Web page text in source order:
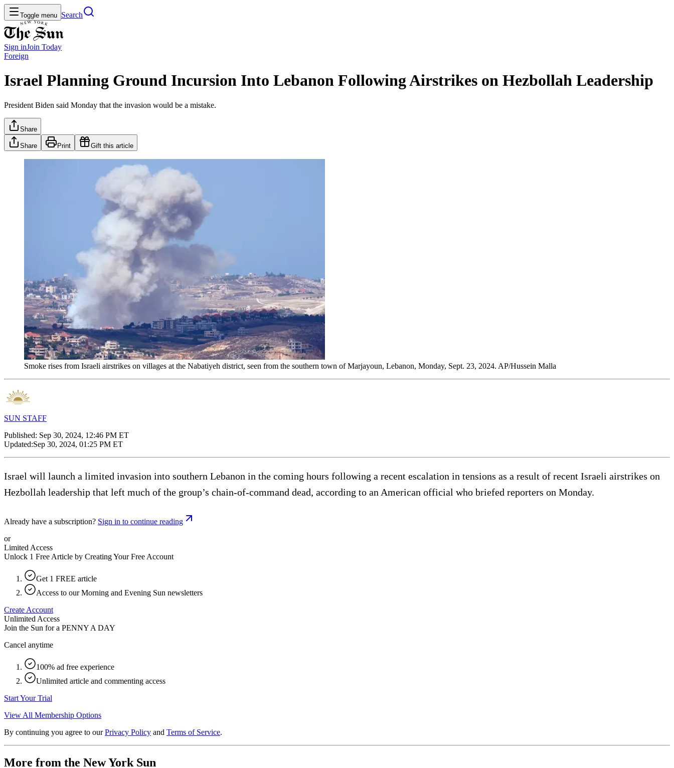
Toggle menu Search
Sign inJoin Today
Foreign
Israel Planning Ground Incursion Into Lebanon Following Airstrikes on Hezbollah Leadership
President Biden said Monday that the invasion would be a mistake.
Share
Share Print Gift this article
Smoke rises from Israeli airstrikes on villages at the Nabatiyeh district, seen from the southern town of Marjayoun, Lebanon, Monday, Sept. 23, 2024. AP/Hussein Malla
SUN STAFF
Published: Sep 30, 2024, 12:46 PM ET
Updated:Sep 30, 2024, 01:25 PM ET
Israel will launch a limited invasion into southern Lebanon in the coming hours following a recent escalation in tensions as a result of recent Israeli airstrikes on
Hezbollah leadership that left much of the group’s chain-of-command dead, according to an American official who briefed reporters on Monday.
Already have a subscription? Sign in to continue reading
or
Limited Access
Unlock 1 Free Article by Creating Your Free Account
Get 1 FREE article
Access to our Morning and Evening Sun newsletters
Create Account
Unlimited Access
Join the Sun for a PENNY A DAY
Cancel anytime
100% ad free experience
Unlimited article and commenting access
Start Your Trial
View All Membership Options
By continuing you agree to our Privacy Policy and Terms of Service.
More from the New York Sun